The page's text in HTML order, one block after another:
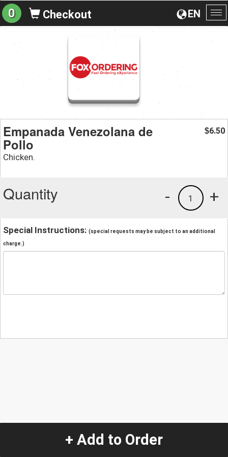
EN
0 Checkout
Empanada Venezolana de
Pollo
Chicken.
$6.50
Quantity +
1
-
Special Instructions: (special requests may be subject to an additional
charge.)
+ Add to Order